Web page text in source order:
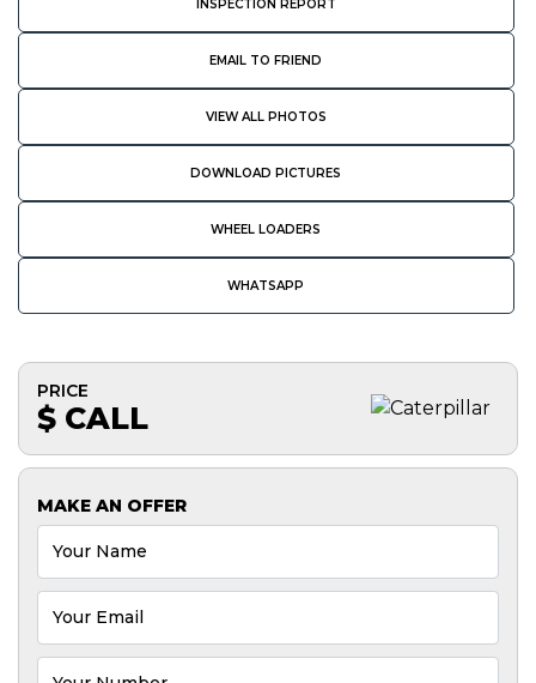
INSPECTION REPORT
EMAIL TO FRIEND
VIEW ALL PHOTOS
DOWNLOAD PICTURES
WHEEL LOADERS
WHATSAPP
PRICE
$ CALL
MAKE AN OFFER